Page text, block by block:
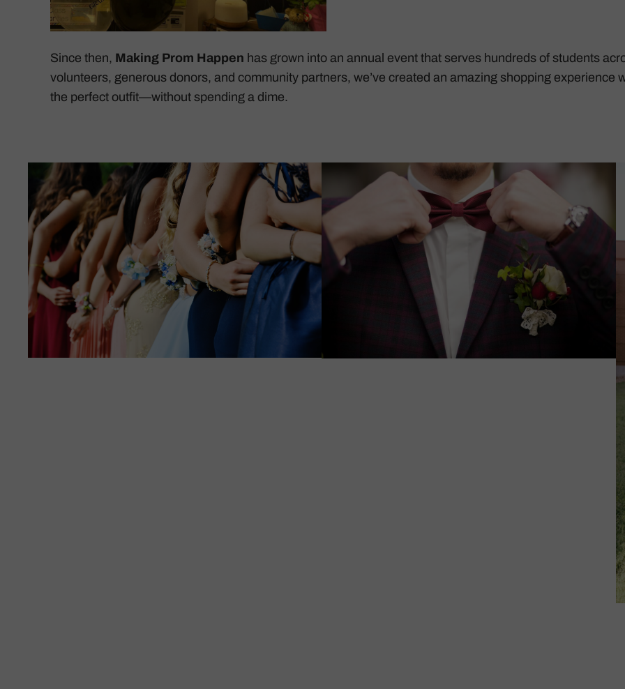
Since then, Making Prom Happen has grown into an annual event that serves hundreds of students
volunteers, generous donors, and community partners, we’ve created an amazing shopping experience
the perfect outfit—without spending a dime.